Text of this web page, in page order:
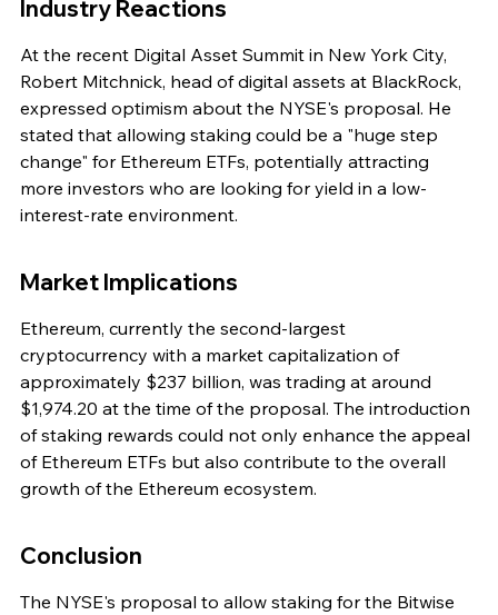
Industry Reactions
At the recent Digital Asset Summit in New York City,
Robert Mitchnick, head of digital assets at BlackRock,
expressed optimism about the NYSE's proposal. He
stated that allowing staking could be a "huge step
change" for Ethereum ETFs, potentially attracting
more investors who are looking for yield in a low-
interest-rate environment.
Market Implications
Ethereum, currently the second-largest
cryptocurrency with a market capitalization of
approximately $237 billion, was trading at around
$1,974.20 at the time of the proposal. The introduction
of staking rewards could not only enhance the appeal
of Ethereum ETFs but also contribute to the overall
growth of the Ethereum ecosystem.
Conclusion
The NYSE's proposal to allow staking for the Bitwise